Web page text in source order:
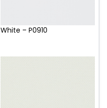
White – P0910